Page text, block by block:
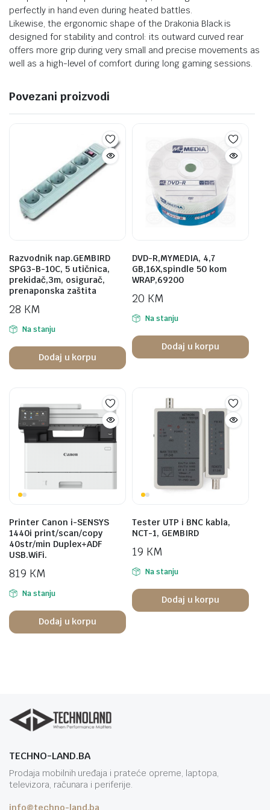
perfectly in hand even during heated battles.
Likewise, the ergonomic shape of the Drakonia Black is
designed for stability and control: its outward curved rear
offers more grip during very small and precise movements as
well as a high-level of comfort during long gaming sessions.
Povezani proizvodi
Razvodnik nap.GEMBIRD
SPG3-B-10C, 5 utičnica,
prekidač,3m, osigurač,
prenaponska zaštita
28 KM
Na stanju
Dodaj u korpu
DVD-R,MYMEDIA, 4,7
GB,16X,spindle 50 kom
WRAP,69200
20 KM
Na stanju
Dodaj u korpu
Printer Canon i-SENSYS
1440i print/scan/copy
40str/min Duplex+ADF
USB.WiFi.
819 KM
Na stanju
Dodaj u korpu
Tester UTP i BNC kabla,
NCT-1, GEMBIRD
19 KM
Na stanju
Dodaj u korpu
TECHNO-LAND.BA
Prodaja mobilnih uređaja i prateće opreme, laptopa,
televizora, računara i periferije.
info@techno-land.ba